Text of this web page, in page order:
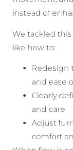
instead of
We tackled
like how to:
Redesign
and ease
Clearly
and care
Adjust
comfort